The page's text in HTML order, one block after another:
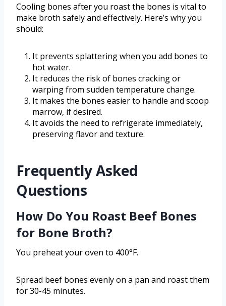
Cooling bones after you roast the bones is vital to
make broth safely and effectively. Here’s why you
should:
It prevents splattering when you add bones to
hot water.
It reduces the risk of bones cracking or
warping from sudden temperature change.
It makes the bones easier to handle and scoop
marrow, if desired.
It avoids the need to refrigerate immediately,
preserving flavor and texture.
Frequently Asked
Questions
How Do You Roast Beef Bones
for Bone Broth?
You preheat your oven to 400°F.
Spread beef bones evenly on a pan and roast them
for 30-45 minutes.